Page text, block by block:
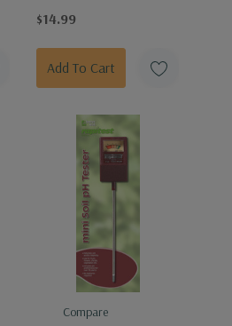
$14.99
Add To Cart
Compare